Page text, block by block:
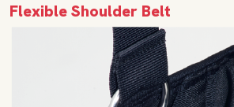
Flexible Shoulder Belt